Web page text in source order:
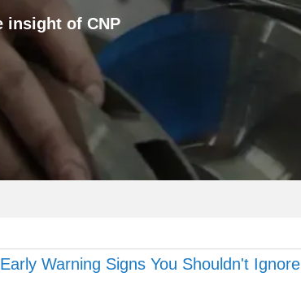
Warning Signs You Shouldn't Ignore
insight of CNP